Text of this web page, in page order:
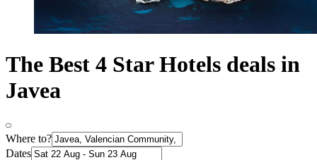
The Best 4 Star Hotels deals in
Javea
Where to?
Dates